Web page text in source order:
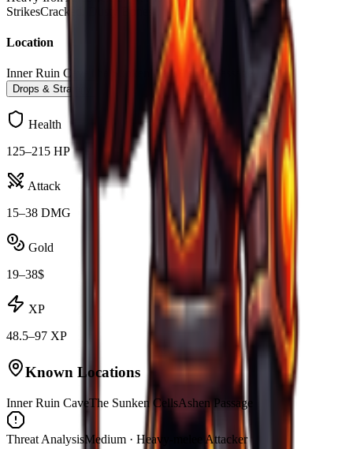
StrikesCracked, Dusty Bones
Location
Inner Ruin Cave The Sunken Cells Ashen Passage
Drops & Strategy
Health
125–215 HP
Attack
15–38 DMG
Gold
19–38$
XP
48.5–97 XP
Known Locations
Inner Ruin CaveThe Sunken CellsAshen Passage
Threat AnalysisMedium · Heavy-melee Attacker